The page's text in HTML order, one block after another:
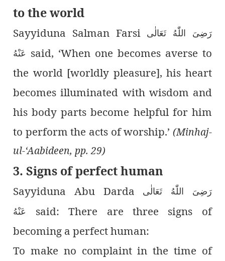
to the world
Sayyiduna Salman Farsi رَضِىَ اللّٰەُ تَعَالٰی
عَنْهُ said, ‘When one becomes averse to
the world [worldly pleasure], his heart
becomes illuminated with wisdom and
his body parts become helpful for him
to perform the acts of worship.’ (Minhaj-
ul-‘Aabideen, pp. 29)
3. Signs of perfect human
Sayyiduna Abu Darda
رَضِىَ اللّٰەُ تَعَالٰی
عَنْهُ
said: There are three signs of
becoming a perfect human:
To make no complaint in the time of